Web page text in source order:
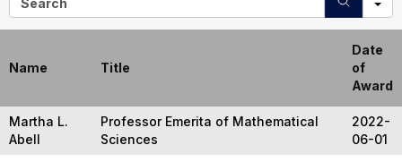
e
a
Name Title
Date
of
Award
Martha L.
Abell
Professor Emerita of Mathematical
Sciences
2022-
06-01